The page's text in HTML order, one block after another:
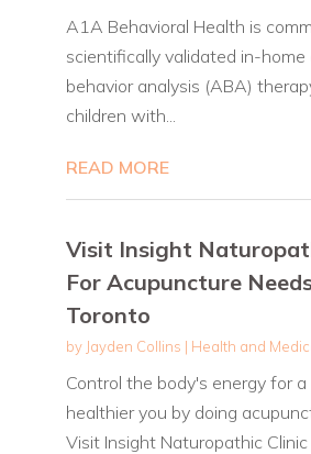
A1A Behavioral Health is
scientifically validated in-home
behavior analysis (ABA)
children with...
READ MORE
Visit Insight
For Acupuncture
Toronto
by Jayden Collins | Health and
Control the body's energy for a
healthier you by doing
Visit Insight Naturopathic